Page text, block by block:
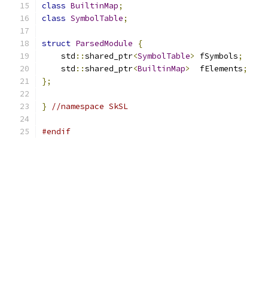
class BuiltinMap;
class SymbolTable;
struct ParsedModule
{
    std
::shared_ptr<SymbolTable> fSymbols;
    std
::shared_ptr<BuiltinMap>
  fElements
;
};
} //namespace SkSL
#endif